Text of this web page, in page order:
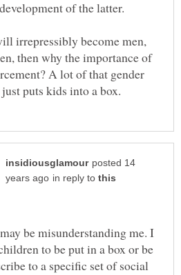
irrepressibly become men,
then why the importance of
A lot of that gender
posted 14
in reply to
be misunderstanding me. I
to be put in a box or be
to a specific set of social